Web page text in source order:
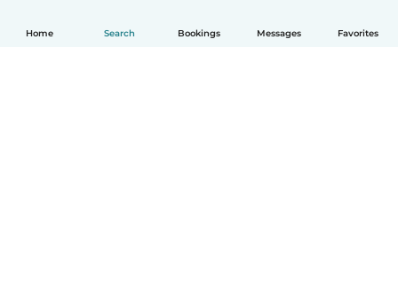
Home Search Bookings Messages Favorites